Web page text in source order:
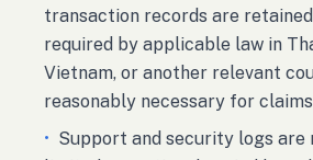
transaction records are
required by applicable law in
Vietnam, or another relevant
reasonably necessary for
• Support and security logs are